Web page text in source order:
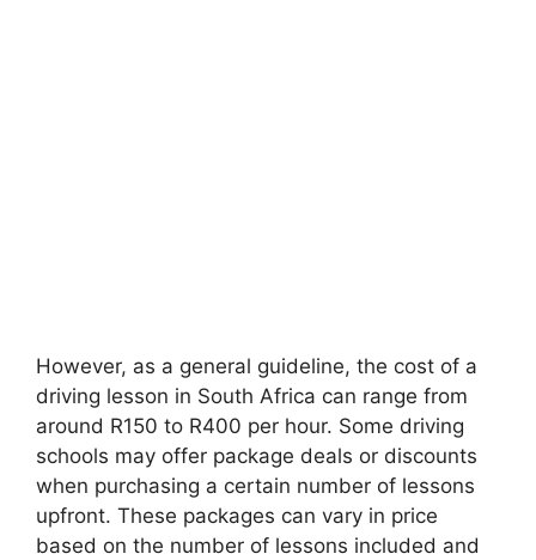
However, as a general guideline, the cost of a
driving lesson in South Africa can range from
around R150 to R400 per hour. Some driving
schools may offer package deals or discounts
when purchasing a certain number of lessons
upfront. These packages can vary in price
based on the number of lessons included and